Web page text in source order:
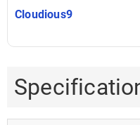
Cloudious9